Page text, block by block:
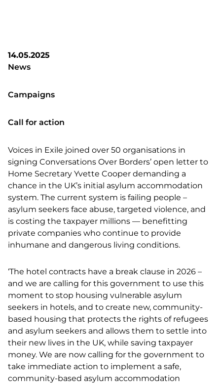
14.05.2025
News
Campaigns
Call for action
Voices in Exile joined over 50 organisations in
signing Conversations Over Borders’ open letter to
Home Secretary Yvette Cooper demanding a
chance in the UK’s initial asylum accommodation
system. The current system is failing people –
asylum seekers face abuse, targeted violence, and
is costing the taxpayer millions — benefitting
private companies who continue to provide
inhumane and dangerous living conditions.
‘The hotel contracts have a break clause in 2026 –
and we are calling for this government to use this
moment to stop housing vulnerable asylum
seekers in hotels, and to create new, community-
based housing that protects the rights of refugees
and asylum seekers and allows them to settle into
their new lives in the UK, while saving taxpayer
money. We are now calling for the government to
take immediate action to implement a safe,
community-based asylum accommodation